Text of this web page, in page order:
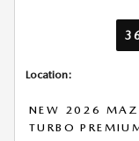
Location:
NEW 2026
TURBO